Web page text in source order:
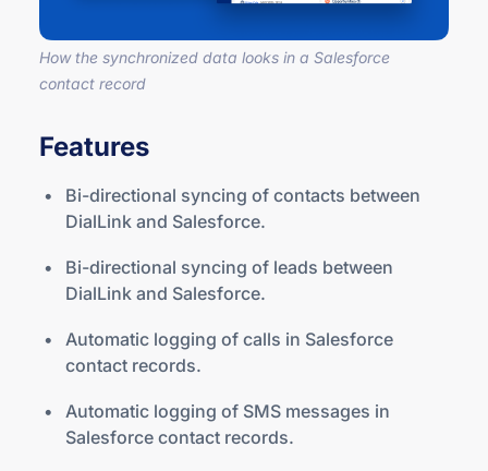
How the synchronized data looks in a Salesforce
contact record
Features
Bi-directional syncing of contacts between
DialLink and Salesforce.
Bi-directional syncing of leads between
DialLink and Salesforce.
Automatic logging of calls in Salesforce
contact records.
Automatic logging of SMS messages in
Salesforce contact records.